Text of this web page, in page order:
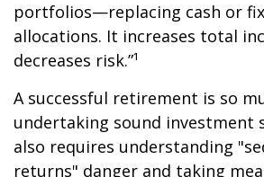
portfolios—replacing cash or
allocations. It increases total
decreases risk.”¹
A successful retirement is so
undertaking sound investment
also requires understanding
returns" danger and taking